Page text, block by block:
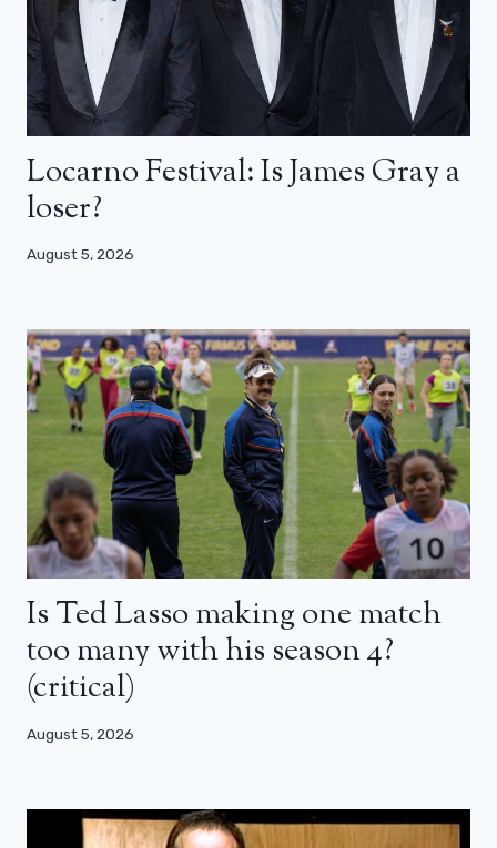
Locarno Festival: Is James Gray a
loser?
August 5, 2026
Is Ted Lasso making one match
too many with his season 4?
(critical)
August 5, 2026